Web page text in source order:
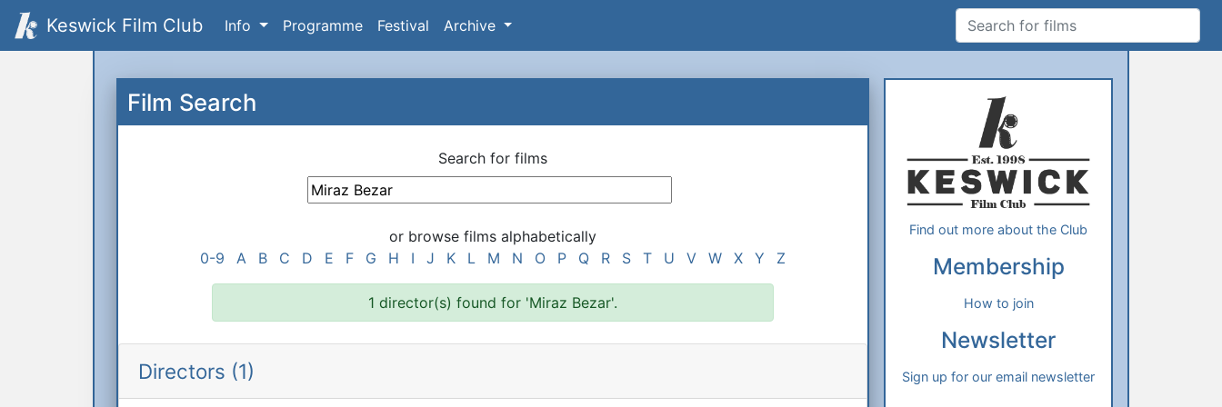
Keswick Film Club Info Programme Festival Archive Search for films
Film Search
Search for films
or browse films alphabetically
0-9
A B C D E F G H I J K L M N O P Q R S T U V W X Y Z
1 director(s) found for 'Miraz Bezar'.
Directors (1)
Additional Information
Find out more about the Club
Membership
How to join
Newsletter
Sign up for our email newsletter